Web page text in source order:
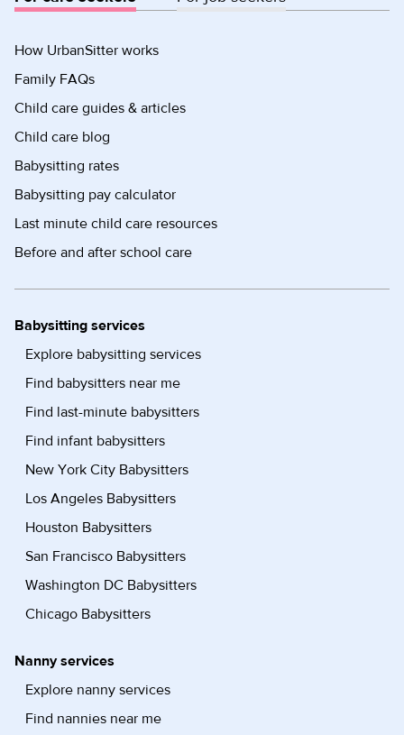
How UrbanSitter works
Family FAQs
Child care guides & articles
Child care blog
Babysitting rates
Babysitting pay calculator
Last minute child care resources
Before and after school care
Babysitting services
Explore babysitting services
Find babysitters near me
Find last-minute babysitters
Find infant babysitters
New York City Babysitters
Los Angeles Babysitters
Houston Babysitters
San Francisco Babysitters
Washington DC Babysitters
Chicago Babysitters
Nanny services
Explore nanny services
Find nannies near me